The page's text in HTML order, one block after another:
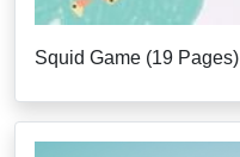
Squid Game (19 Pages)